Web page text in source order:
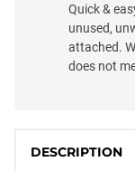
Quick &
unused,
attached.
does not
DESCRIPTION